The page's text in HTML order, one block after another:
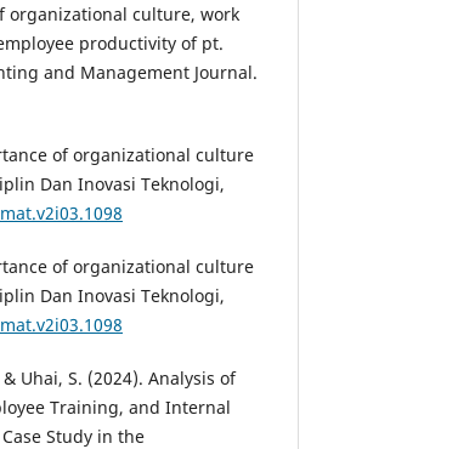
organizational culture, work
productivity of pt.
and Management Journal.
of organizational culture
Dan Inovasi Teknologi,
of organizational culture
Dan Inovasi Teknologi,
Uhai, S. (2024). Analysis of
Training, and Internal
Study in the